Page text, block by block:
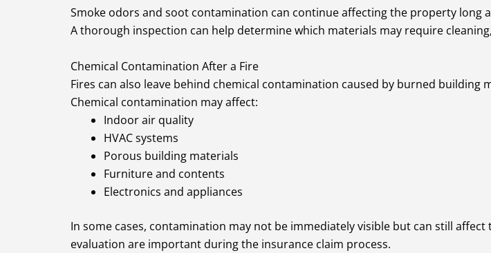
Smoke odors and soot contamination can continue affecting the property long
A thorough inspection can help determine which materials may require
Chemical Contamination After a Fire
Fires can also leave behind chemical contamination caused by burned building
Chemical contamination may affect:
Indoor air quality
HVAC systems
Porous building materials
Furniture and contents
Electronics and appliances
In some cases, contamination may not be immediately visible but can still
evaluation are important during the insurance claim process.